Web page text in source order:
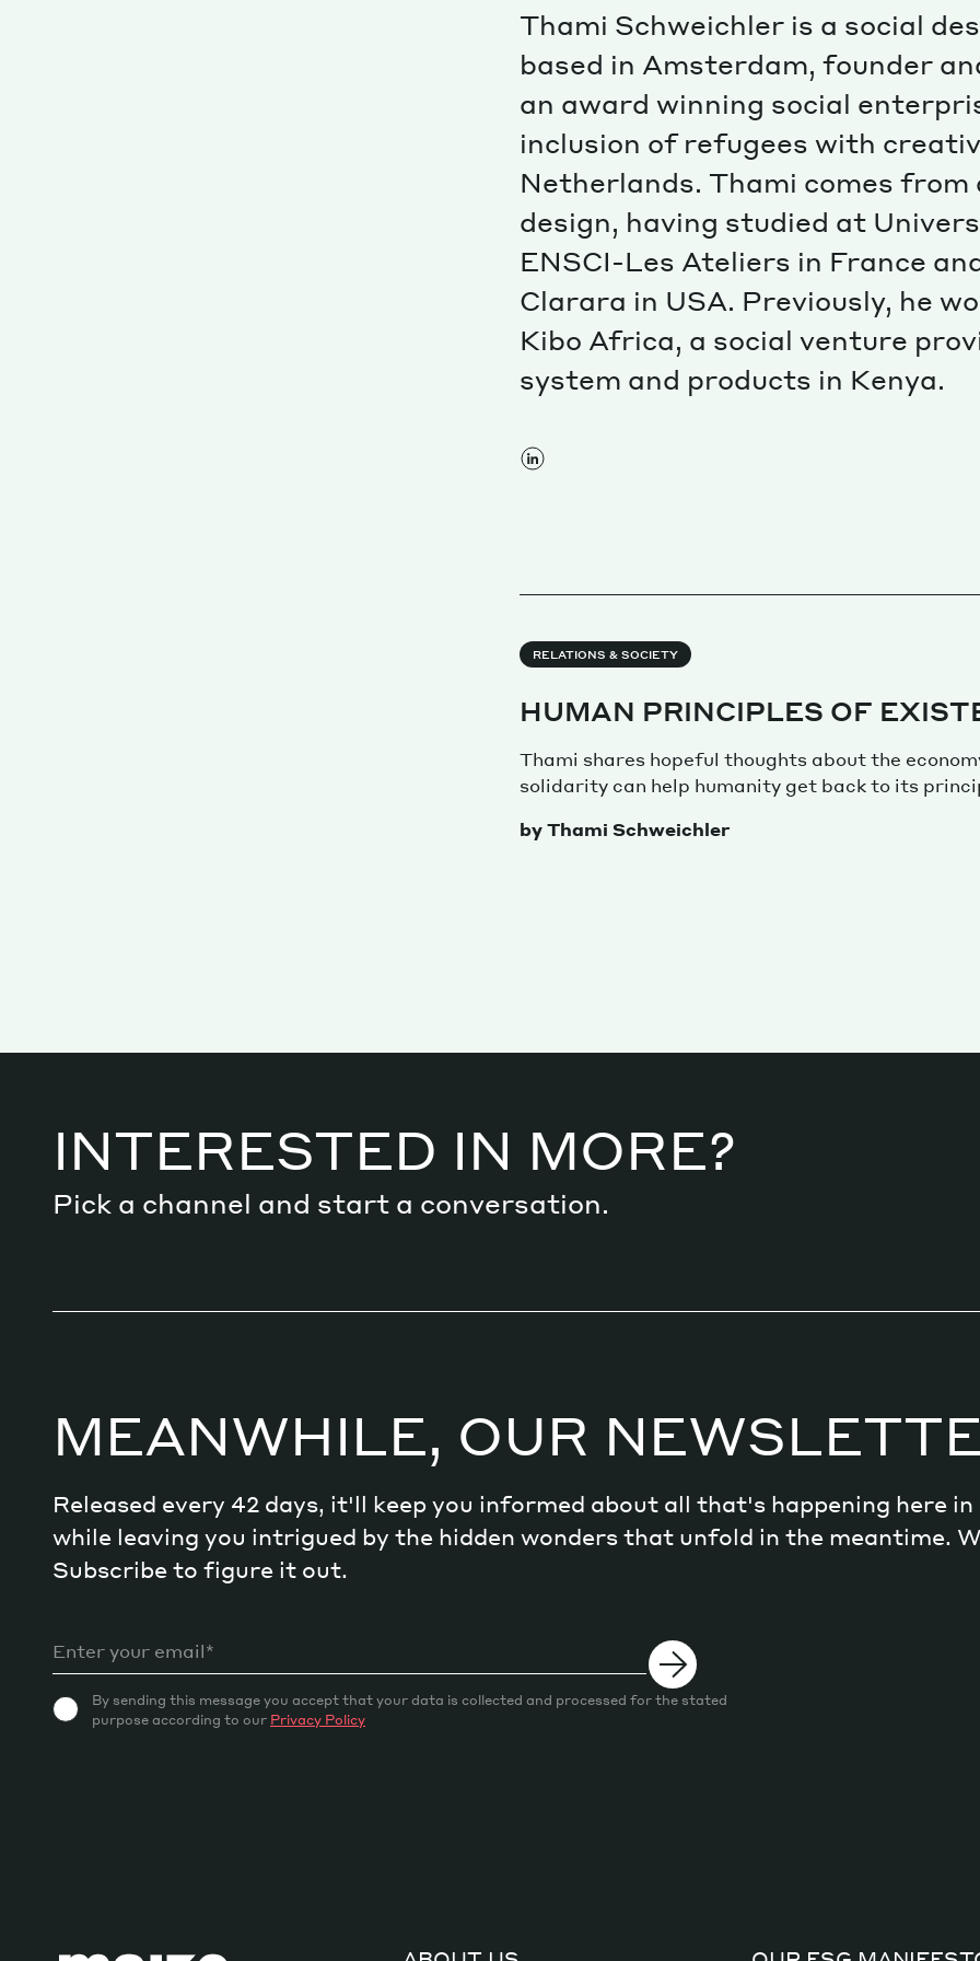
Services
Decode future scenarios
Craft meaningful experiences
Thami Schweichler is a social
based in Amsterdam, founder
an award winning social
inclusion of refugees with
Netherlands. Thami comes
design, having studied at
ENSCI-Les Ateliers in France
Clarara in USA. Previously, he
Kibo Africa, a social venture
system and products in Kenya.
RELATIONS & SOCIETY
HUMAN PRINCIPLES OF
Thami shares hopeful thoughts about the
solidarity can help humanity get back to its
by Thami Schweichler
INTERESTED IN MORE?
Pick a channel and start a conversation.
MEANWHILE, OUR
Released every 42 days, it'll keep you informed about all that's happening here in
while leaving you intrigued by the hidden wonders that unfold in the meantime.
Subscribe to figure it out.
By sending this message you accept that your data is collected and processed for the stated
purpose according to our Privacy Policy